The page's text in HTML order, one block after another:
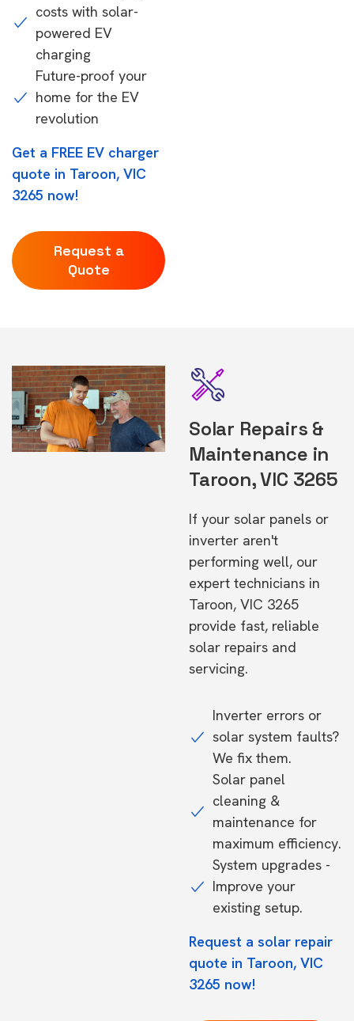
costs with solar-
powered EV
charging
Future-proof your
home for the EV
revolution
Get a FREE EV charger
quote in Taroon, VIC
3265 now!
Request a
Quote
Solar Repairs &
Maintenance in
Taroon, VIC 3265
If your solar panels or
inverter aren't
performing well, our
expert technicians in
Taroon, VIC 3265
provide fast, reliable
solar repairs and
servicing.
Inverter errors or
solar system faults?
We fix them.
Solar panel
cleaning &
maintenance for
maximum efficiency.
System upgrades -
Improve your
existing setup.
Request a solar repair
quote in Taroon, VIC
3265 now!